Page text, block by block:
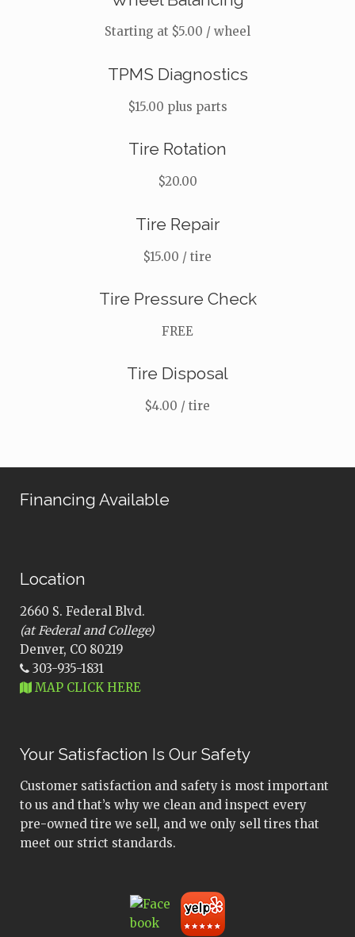
Starting at $5.00 / wheel
TPMS Diagnostics
$15.00 plus parts
Tire Rotation
$20.00
Tire Repair
$15.00 / tire
Tire Pressure Check
FREE
Tire Disposal
$4.00 / tire
Financing Available
Location
2660 S. Federal Blvd.
(at Federal and College)
Denver, CO 80219
303-935-1831
MAP CLICK HERE
Your Satisfaction Is Our Safety
Customer satisfaction and safety is most important
to us and that’s why we clean and inspect every
pre-owned tire we sell, and we only sell tires that
meet our strict standards.